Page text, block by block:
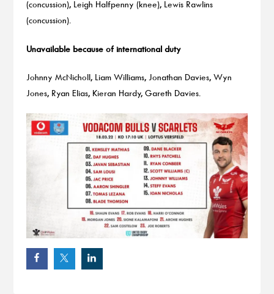
(concussion), Leigh Halfpenny (knee), Lewis Rawlins
(concussion).
Unavailable because of international duty
Johnny McNicholl, Liam Williams, Jonathan Davies, Wyn
Jones, Ryan Elias, Kieran Hardy, Gareth Davies.